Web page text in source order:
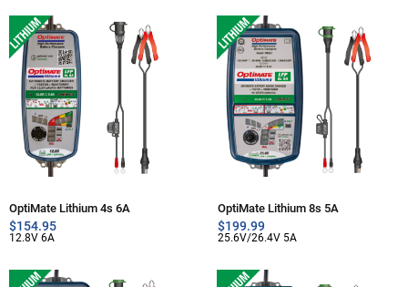
OptiMate Lithium 4s 6A
$154.95
12.8V 6A
OptiMate Lithium 8s 5A
$199.99
25.6V/26.4V 5A